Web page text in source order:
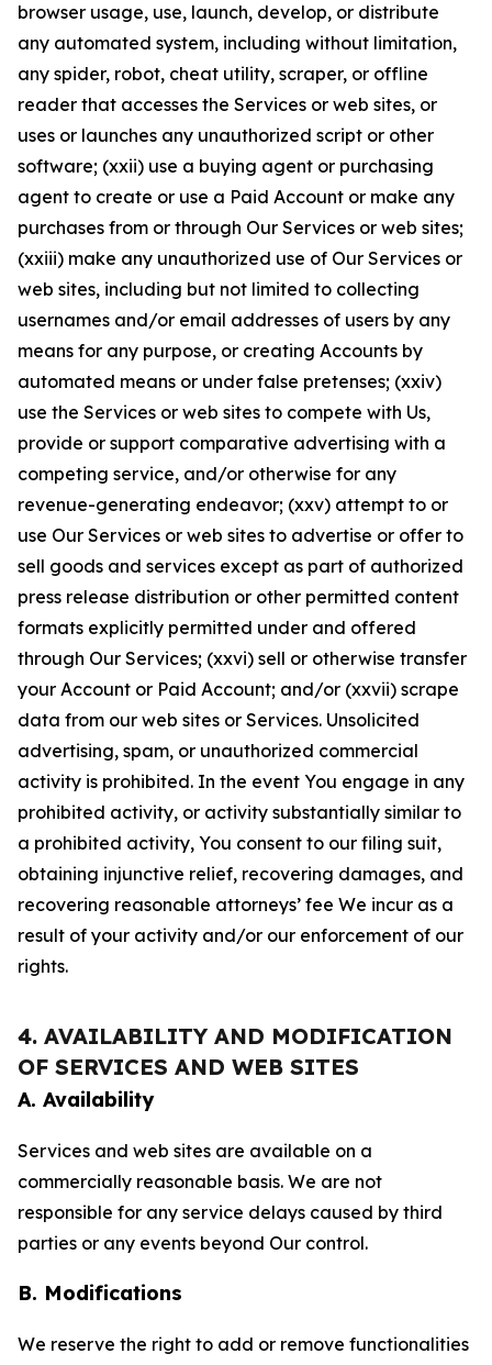
browser usage, use, launch, develop, or distribute
any automated system, including without limitation,
any spider, robot, cheat utility, scraper, or offline
reader that accesses the Services or web sites, or
uses or launches any unauthorized script or other
software; (xxii) use a buying agent or purchasing
agent to create or use a Paid Account or make any
purchases from or through Our Services or web sites;
(xxiii) make any unauthorized use of Our Services or
web sites, including but not limited to collecting
usernames and/or email addresses of users by any
means for any purpose, or creating Accounts by
automated means or under false pretenses; (xxiv)
use the Services or web sites to compete with Us,
provide or support comparative advertising with a
competing service, and/or otherwise for any
revenue-generating endeavor; (xxv) attempt to or
use Our Services or web sites to advertise or offer to
sell goods and services except as part of authorized
press release distribution or other permitted content
formats explicitly permitted under and offered
through Our Services; (xxvi) sell or otherwise transfer
your Account or Paid Account; and/or (xxvii) scrape
data from our web sites or Services. Unsolicited
advertising, spam, or unauthorized commercial
activity is prohibited. In the event You engage in any
prohibited activity, or activity substantially similar to
a prohibited activity, You consent to our filing suit,
obtaining injunctive relief, recovering damages, and
recovering reasonable attorneys’ fee We incur as a
result of your activity and/or our enforcement of our
rights.
4. AVAILABILITY AND MODIFICATION
OF SERVICES AND WEB SITES
A. Availability
Services and web sites are available on a
commercially reasonable basis. We are not
responsible for any service delays caused by third
parties or any events beyond Our control.
B. Modifications
We reserve the right to add or remove functionalities